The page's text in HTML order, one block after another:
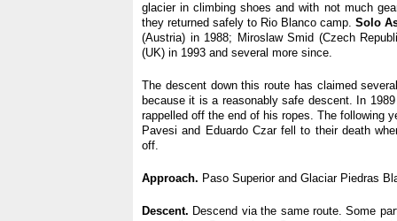
glacier in climbing shoes and with not much
they returned safely to Rio Blanco camp. Solo
(Austria) in 1988; Miroslaw Smid (Czech
(UK) in 1993 and several more since.
The descent down this route has claimed
because it is a reasonably safe descent. In
rappelled off the end of his ropes. The following
Pavesi and Eduardo Czar fell to their death
off.
Approach. Paso Superior and Glaciar Piedras
Descent. Descend via the same route. Some